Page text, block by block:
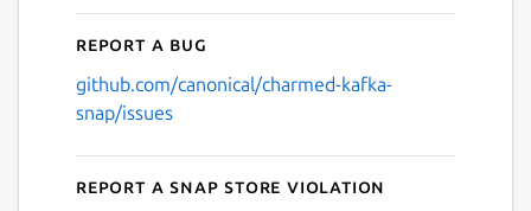
Report a bug
github.com/canonical/charmed-kafka-
snap/issues
Report a Snap Store violation